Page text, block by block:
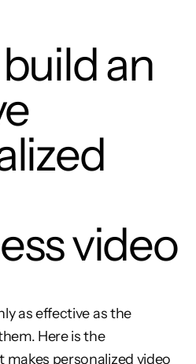
an
video
as effective as the
Here is the
personalized video